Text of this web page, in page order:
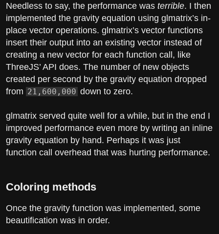
Needless to say, the performance was terrible. I then
implemented the gravity equation using glmatrix’s in-
place vector operations. glmatrix’s vector functions
insert their output into an existing vector instead of
creating a new vector for each function call, like
ThreeJS’ API does. The number of new objects
created per second by the gravity equation dropped
from 21,600,000 down to zero.
glmatrix served quite well for a while, but in the end I
improved performance even more by writing an inline
gravity equation by hand. Perhaps it was just
function call overhead that was hurting performance.
Coloring methods
Once the gravity function was implemented, some
beautification was in order.